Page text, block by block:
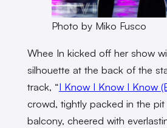
Photo by Miko Fusco
Whee In kicked off her show
silhouette at the back of the
track, “I Know I Know I Know
crowd, tightly packed in the pit
balcony, cheered with